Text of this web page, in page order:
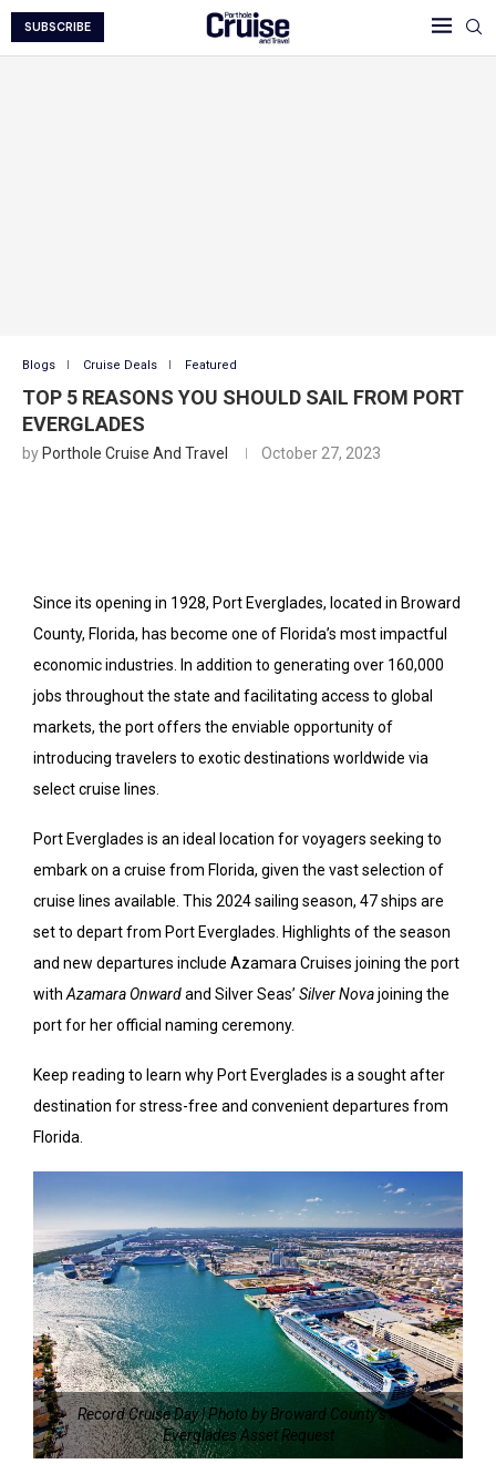
SUBSCRIBE
Blogs Cruise Deals Featured
TOP 5 REASONS YOU SHOULD SAIL FROM PORT
EVERGLADES
by Porthole Cruise And Travel October 27, 2023
Since its opening in 1928, Port Everglades, located in Broward
County, Florida, has become one of Florida’s most impactful
economic industries. In addition to generating over 160,000
jobs throughout the state and facilitating access to global
markets, the port offers the enviable opportunity of
introducing travelers to exotic destinations worldwide via
select cruise lines.
Port Everglades is an ideal location for voyagers seeking to
embark on a cruise from Florida, given the vast selection of
cruise lines available. This 2024 sailing season, 47 ships are
set to depart from Port Everglades. Highlights of the season
and new departures include Azamara Cruises joining the port
with Azamara Onwardand Silver Seas’ Silver Novajoining the
port for her official naming ceremony.
Keep reading to learn why Port Everglades is a sought after
destination for stress-free and convenient departures from
Florida.
Record Cruise Day | Photo by Broward County’s Port
Everglades Asset Request